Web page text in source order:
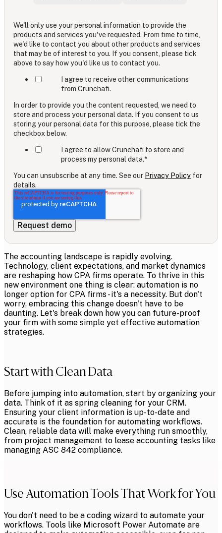
We'll only use your personal information to provide the
products and services you've requested. From time to time,
we'd like to contact you about other products and services
that may be of interest to you. If you consent, please tick
above to say how you'd like us to contact you.
I agree to receive other communications
from Crunchafi.
In order to provide you the content requested, we need to
store and process your personal data. If you consent to us
storing your personal data for this purpose, please tick the
checkbox below.
I agree to allow Crunchafi to store and
process my personal data.*
You can unsubscribe at any time. See our Privacy Policy for
details.
The accounting landscape is rapidly evolving.
Technology, client expectations, and market dynamics
are reshaping how CPA firms operate. To thrive in this
new environment one thing is clear: automation is no
longer option for CPA firms - it's a necessity. But don't
worry, embracing this change doesn't have to be
daunting. Let's break down how you can future-proof
your firm with some simple yet effective automation
strategies.
Start with Clean Data
Before jumping into automation, start by organizing your
data. Think of it as spring cleaning for your CRM.
Ensuring your client information is up-to-date and
accurate is the foundation for automating workflows.
Clean, reliable data will make everything run smoothly,
from project management to lease accounting tasks like
managing ASC 842 compliance.
Use Automation Tools That Work for You
You don't need to be a coding wizard to automate your
workflows. Tools like Microsoft Power Automate are